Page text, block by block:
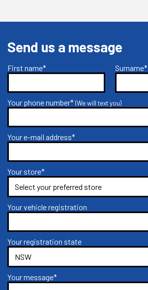
Send us a message
First name* Surname*
Your phone number*(We will text you)
Your e-mail address*
Your store*
Your vehicle registration
Your registration state
Your message*